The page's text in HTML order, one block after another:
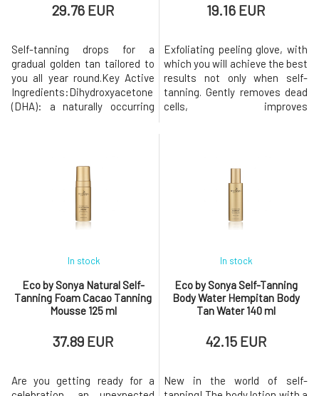
29.76 EUR
Self-tanning drops for a
gradual golden tan tailored to
you all year round.Key Active
Ingredients:Dihydroxyacetone
(DHA): a naturally occurring
a sugar naturally found in red
berries, forms brown pigments
and keeps the skin
hydrated.Just a few drops and
19.16 EUR
Exfoliating peeling glove, with
which you will achieve the best
results not only when self-
tanning. Gently removes dead
cells, improves
cells to produce more oxygen,
which gives us more vitalit
Eco by Sonya Natural Self-
Tanning Foam Cacao Tanning
Mousse 125 ml
In stock
37.89 EUR
Are you getting ready for a
Eco by Sonya Self-Tanning
Body Water Hempitan Body
Tan Water 140 ml
In stock
42.15 EUR
New in the world of self-